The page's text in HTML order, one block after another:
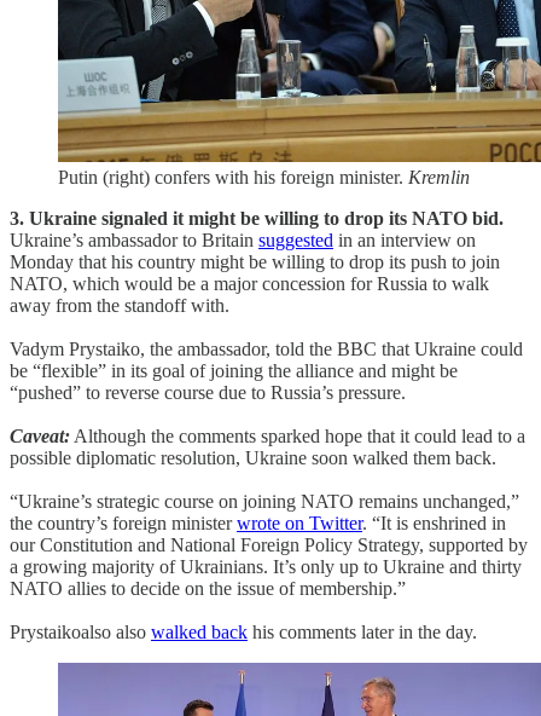
Putin (right) confers with his foreign minister. Kremlin
3. Ukraine signaled it might be willing to drop its NATO bid.
Ukraine’s ambassador to Britain suggested in an interview on
Monday that his country might be willing to drop its push to join
NATO, which would be a major concession for Russia to walk
away from the standoff with.
Vadym Prystaiko, the ambassador, told the BBC that Ukraine could
be “flexible” in its goal of joining the alliance and might be
“pushed” to reverse course due to Russia’s pressure.
Caveat: Although the comments sparked hope that it could lead to a
possible diplomatic resolution, Ukraine soon walked them back.
“Ukraine’s strategic course on joining NATO remains unchanged,”
the country’s foreign ministerwrote on Twitter. “It is enshrined in
our Constitution and National Foreign Policy Strategy, supported by
a growing majority of Ukrainians. It’s only up to Ukraine and thirty
NATO allies to decide on the issue of membership.”
Prystaikoalso also walked back his comments later in the day.